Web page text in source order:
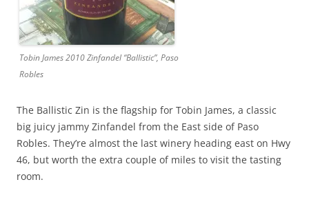
Tobin James 2010 Zinfandel “Ballistic”, Paso
Robles
The Ballistic Zin is the flagship for Tobin James, a classic
big juicy jammy Zinfandel from the East side of Paso
Robles. They’re almost the last winery heading east on Hwy
46, but worth the extra couple of miles to visit the tasting
room.